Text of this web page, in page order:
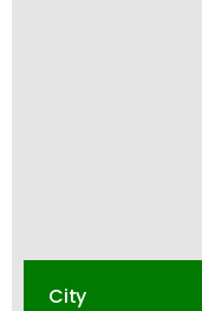
City